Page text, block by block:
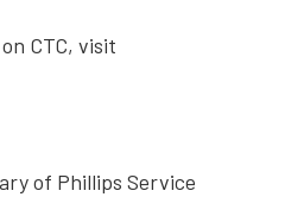
CTC, visit
of Phillips Service